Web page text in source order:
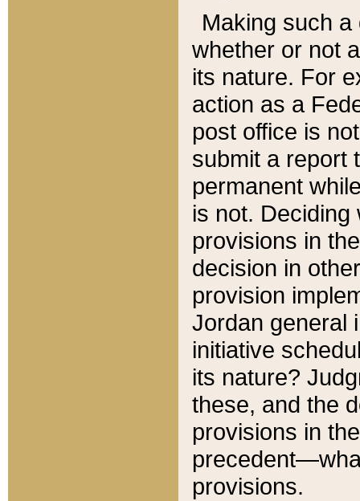
Making such
whether or not
its nature. For
action as a
post office is
submit a report
permanent
is not.
provisions in
decision in
provision
Jordan general
initiative
its nature?
these, and the
provisions in
provisions.